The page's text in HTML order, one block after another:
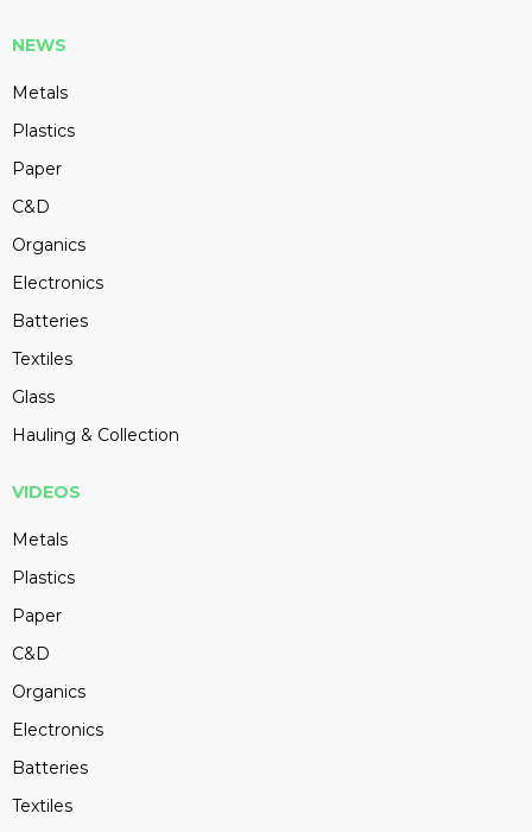
NEWS
Metals
Plastics
Paper
C&D
Organics
Electronics
Batteries
Textiles
Glass
Hauling & Collection
VIDEOS
Metals
Plastics
Paper
C&D
Organics
Electronics
Batteries
Textiles